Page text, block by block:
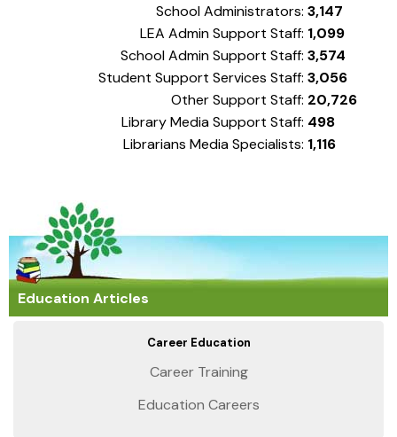
School Administrators: 3,147
LEA Admin Support Staff: 1,099
School Admin Support Staff: 3,574
Student Support Services Staff: 3,056
Other Support Staff: 20,726
Library Media Support Staff: 498
Librarians Media Specialists: 1,116
Education Articles
Career Education
Career Training
Education Careers